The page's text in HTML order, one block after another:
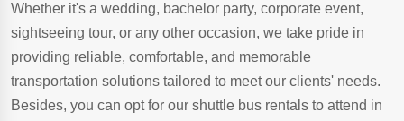
Whether it's a wedding, bachelor party, corporate event,
sightseeing tour, or any other occasion, we take pride in
providing reliable, comfortable, and memorable
transportation solutions tailored to meet our clients' needs.
Besides, you can opt for our shuttle bus rentals to attend in